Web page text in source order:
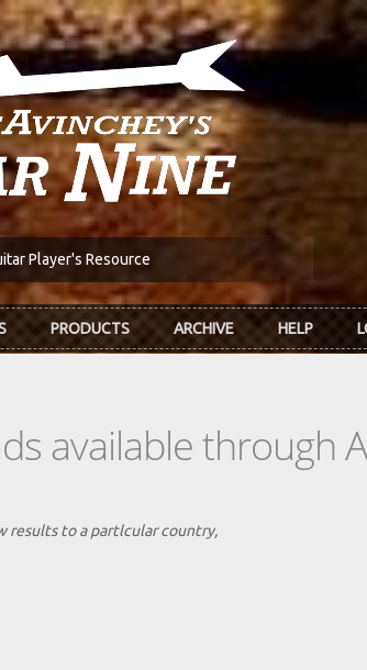
Player's Resource
PRODUCTS ARCHIVE HELP
available through
results to a partlcular country,